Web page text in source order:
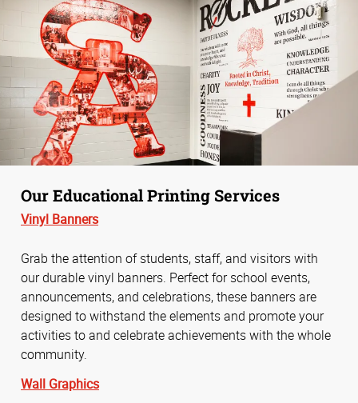
Our Educational Printing Services
Vinyl Banners
Grab the attention of students, staff, and visitors with
our durable vinyl banners. Perfect for school events,
announcements, and celebrations, these banners are
designed to withstand the elements and promote your
activities to and celebrate achievements with the whole
community.
Wall Graphics